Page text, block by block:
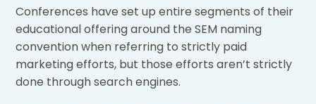
Conferences have set up entire segments of their
educational offering around the SEM naming
convention when referring to strictly paid
marketing efforts, but those efforts aren’t strictly
done through search engines.